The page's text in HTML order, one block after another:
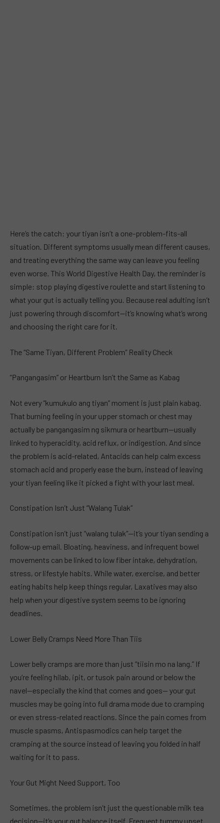
Here’s the catch: your tiyan isn’t a one-problem-fits-all
situation. Different symptoms usually mean different causes,
and treating everything the same way can leave you feeling
even worse. This World Digestive Health Day, the reminder is
simple: stop playing digestive roulette and start listening to
what your gut is actually telling you. Because real adulting isn’t
just powering through discomfort—it’s knowing what’s wrong
and choosing the right care for it.
The “Same Tiyan, Different Problem” Reality Check
“Pangangasim” or Heartburn Isn’t the Same as Kabag
Not every “kumukulo ang tiyan” moment is just plain kabag.
That burning feeling in your upper stomach or chest may
actually be pangangasim ng sikmura or heartburn—usually
linked to hyperacidity, acid reflux, or indigestion. And since
the problem is acid-related, Antacids can help calm excess
stomach acid and properly ease the burn, instead of leaving
your tiyan feeling like it picked a fight with your last meal.
Constipation Isn’t Just “Walang Tulak”
Constipation isn’t just “walang tulak”—it’s your tiyan sending a
follow-up email. Bloating, heaviness, and infrequent bowel
movements can be linked to low fiber intake, dehydration,
stress, or lifestyle habits. While water, exercise, and better
eating habits help keep things regular, Laxatives may also
help when your digestive system seems to be ignoring
deadlines.
Lower Belly Cramps Need More Than Tiis
Lower belly cramps are more than just “tiisin mo na lang.” If
you’re feeling hilab, ipit, or tusok pain around or below the
navel—especially the kind that comes and goes— your gut
muscles may be going into full drama mode due to cramping
or even stress-related reactions. Since the pain comes from
muscle spasms, Antispasmodics can help target the
cramping at the source instead of leaving you folded in half
waiting for it to pass.
Your Gut Might Need Support, Too
Sometimes, the problem isn’t just the questionable milk tea
decision—it’s your gut balance itself. Frequent tummy upset